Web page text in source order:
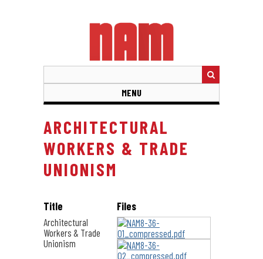
MENU
ARCHITECTURAL
WORKERS & TRADE
UNIONISM
Title
Architectural
Workers & Trade
Unionism
Files